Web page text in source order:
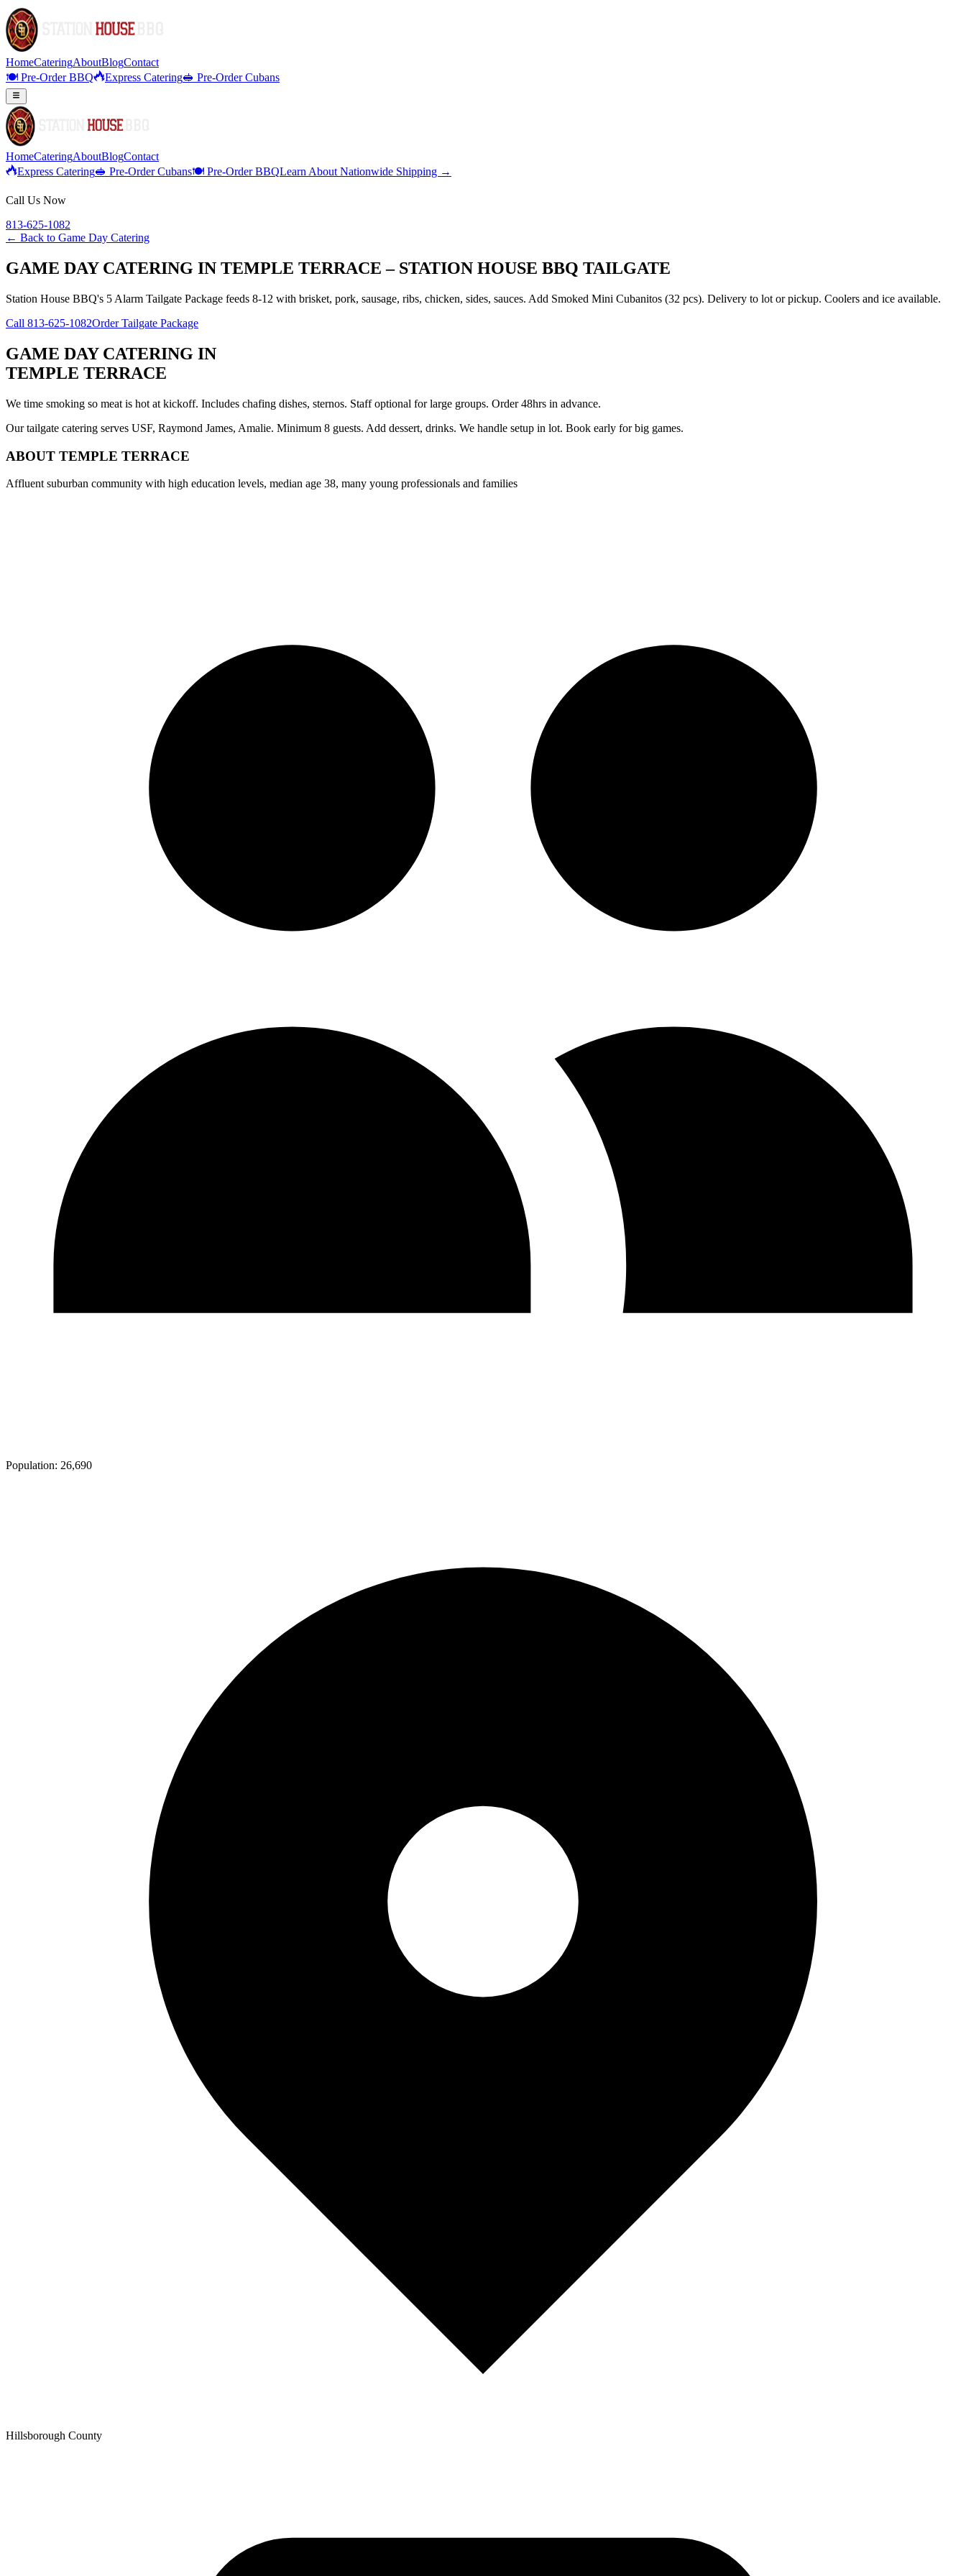
HomeCateringAboutBlogContact
🍽️ Pre-Order BBQ
Express Catering🥪 Pre-Order Cubans
HomeCateringAboutBlogContact
Express Catering🥪 Pre-Order Cubans🍽️ Pre-Order BBQLearn About Nationwide Shipping →
Call Us Now
813-625-1082
← Back to Game Day Catering
GAME DAY CATERING IN TEMPLE TERRACE – STATION HOUSE BBQ TAILGATE
Station House BBQ's 5 Alarm Tailgate Package feeds 8-12 with brisket, pork, sausage, ribs, chicken, sides, sauces. Add Smoked Mini Cubanitos (32 pcs). Delivery to lot or pickup. Coolers and ice available.
Call 813-625-1082Order Tailgate Package
GAME DAY CATERING IN
TEMPLE TERRACE
We time smoking so meat is hot at kickoff. Includes chafing dishes, sternos. Staff optional for large groups. Order 48hrs in advance.
Our tailgate catering serves USF, Raymond James, Amalie. Minimum 8 guests. Add dessert, drinks. We handle setup in lot. Book early for big games.
ABOUT TEMPLE TERRACE
Affluent suburban community with high education levels, median age 38, many young professionals and families
Population: 26,690
Hillsborough County